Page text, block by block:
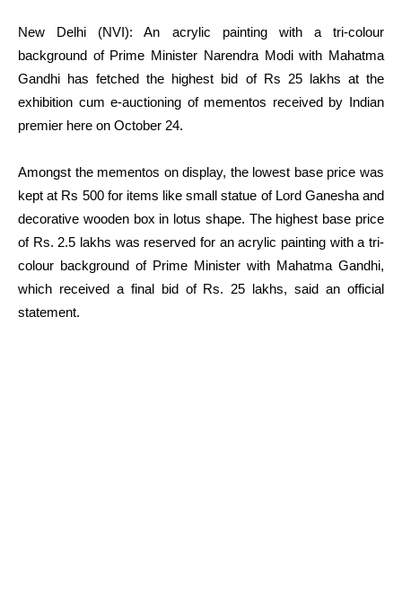
New Delhi (NVI): An acrylic painting with a tri-colour
background of Prime Minister Narendra Modi with Mahatma
Gandhi has fetched the highest bid of Rs 25 lakhs at the
exhibition cum e-auctioning of mementos received by Indian
premier here on October 24.
Amongst the mementos on display, the lowest base price was
kept at Rs 500 for items like small statue of Lord Ganesha and
decorative wooden box in lotus shape. The highest base price
of Rs. 2.5 lakhs was reserved for an acrylic painting with a tri-
colour background of Prime Minister with Mahatma Gandhi,
which received a final bid of Rs. 25 lakhs, said an official
statement.